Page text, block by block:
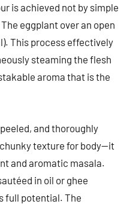
is achieved not by simple
eggplant over an open
This process effectively
steaming the flesh
aroma that is the
and thoroughly
texture for body—it
and aromatic masala.
in oil or ghee
full potential. The